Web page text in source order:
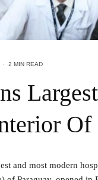
· 2 MIN READ
Of
and most modern